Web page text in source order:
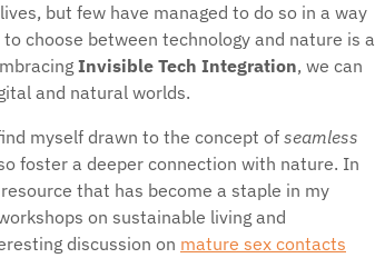
but few have managed to do so in a way
choose between technology and nature is a
Invisible Tech Integration, we can
and natural worlds.
myself drawn to the concept ofseamless
foster a deeper connection with nature. In
that has become a staple in my
on sustainable living and
discussion on mature sex contacts